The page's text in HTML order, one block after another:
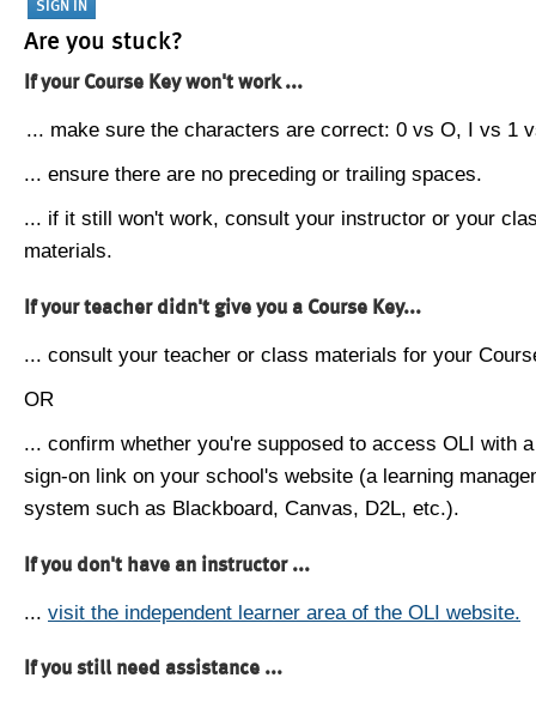
Are you stuck?
If your Course Key won't work ...
... make sure the characters are correct: 0 vs O, I vs 1
... ensure there are no preceding or trailing spaces.
... if it still won't work, consult your instructor or your
materials.
If your teacher didn't give you a Course Key...
... consult your teacher or class materials for your
OR
... confirm whether you're supposed to access OLI with
sign-on link on your school's website (a learning
system such as Blackboard, Canvas, D2L, etc.).
If you don't have an instructor ...
... visit the independent learner area of the OLI website.
If you still need assistance ...